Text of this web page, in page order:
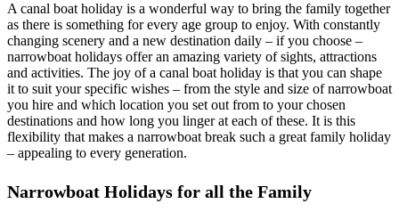
A canal boat holiday is a wonderful way to bring the family together
as there is something for every age group to enjoy. With constantly
changing scenery and a new destination daily – if you choose –
narrowboat holidays offer an amazing variety of sights, attractions
and activities. The joy of a canal boat holiday is that you can shape
it to suit your specific wishes – from the style and size of narrowboat
you hire and which location you set out from to your chosen
destinations and how long you linger at each of these. It is this
flexibility that makes a narrowboat break such a great family holiday
– appealing to every generation.
Narrowboat Holidays for all the Family